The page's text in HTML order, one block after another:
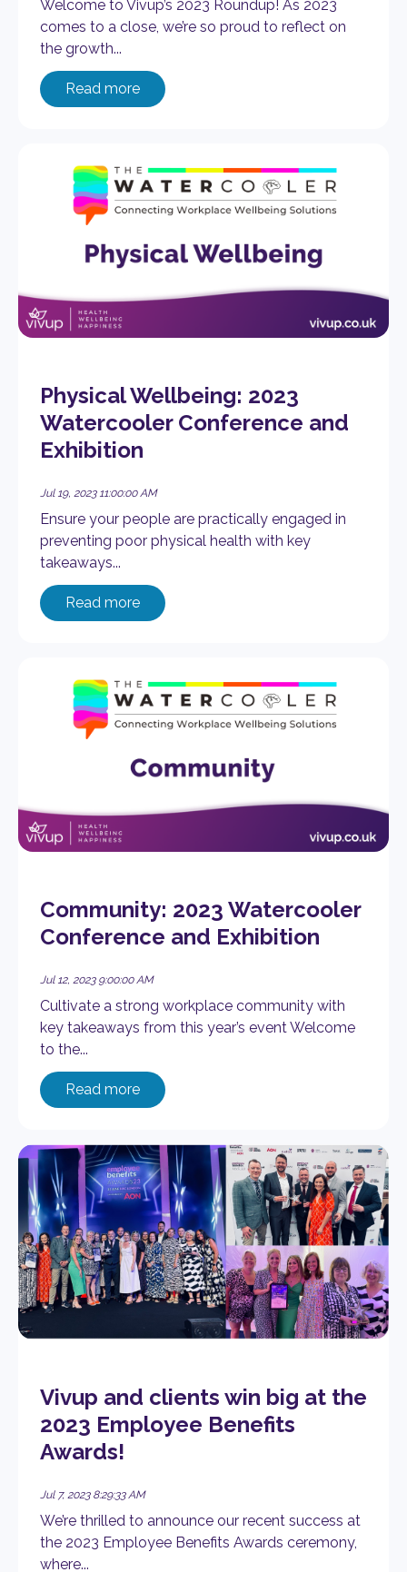
Welcome to Vivup’s 2023 Roundup! As 2023
comes to a close, we’re so proud to reflect on
the growth...
Read more
Physical Wellbeing: 2023
Watercooler Conference and
Exhibition
Jul 19, 2023 11:00:00 AM
Ensure your people are practically engaged in
preventing poor physical health with key
takeaways...
Read more
Community: 2023 Watercooler
Conference and Exhibition
Jul 12, 2023 9:00:00 AM
Cultivate a strong workplace community with
key takeaways from this year’s event Welcome
to the...
Read more
Vivup and clients win big at the
2023 Employee Benefits
Awards!
Jul 7, 2023 8:29:33 AM
We’re thrilled to announce our recent success at
the 2023 Employee Benefits Awards ceremony,
where...